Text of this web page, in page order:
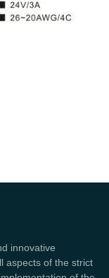
innovative
aspects of the strict